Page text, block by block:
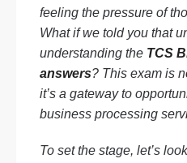
feeling the pressure of
What if we told you that
understanding the TCS
answers? This exam is
it’s a gateway to
business processing
To set the stage, let’s